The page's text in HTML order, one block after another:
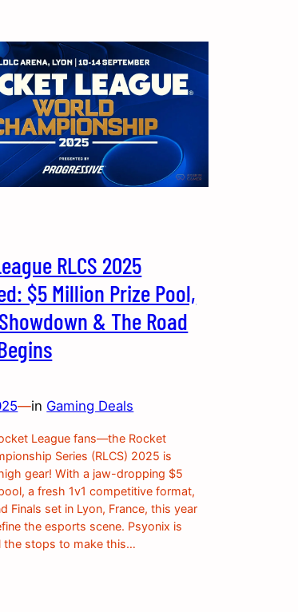
RLCS 2025
$5 Million Prize Pool,
& The Road
—in Gaming Deals
League fans—the Rocket
Series (RLCS) 2025 is
gear! With a jaw-dropping $5
a fresh 1v1 competitive format,
Finals set in Lyon, France, this year
the esports scene. Psyonix is
the stops to make this…